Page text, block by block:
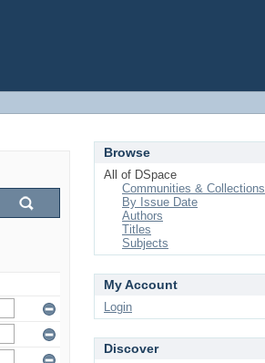
Browse
All of DSpace
Communities & Collections
By Issue Date
Authors
Titles
Subjects
My Account
Login
Discover